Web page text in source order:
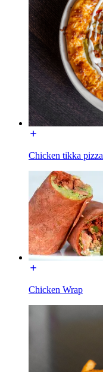
Chicken tikka pizza
Chicken Wrap